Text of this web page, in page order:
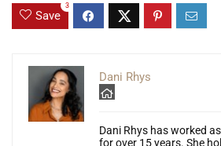
Save
3
Dani Rhys
Dani Rhys has worked
for over 15 years. She